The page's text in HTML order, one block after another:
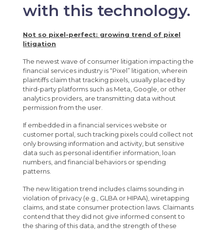
with this technology.
Not so pixel-perfect: growing trend of pixel
litigation
The newest wave of consumer litigation impacting the
financial services industry is “Pixel” litigation, wherein
plaintiffs claim that tracking pixels, usually placed by
third-party platforms such as Meta, Google, or other
analytics providers, are transmitting data without
permission from the user.
If embedded in a financial services website or
customer portal, such tracking pixels could collect not
only browsing information and activity, but sensitive
data such as personal identifier information, loan
numbers, and financial behaviors or spending
patterns.
The new litigation trend includes claims sounding in
violation of privacy (e.g., GLBA or HIPAA), wiretapping
claims, and state consumer protection laws. Claimants
contend that they did not give informed consent to
the sharing of this data, and the strength of these